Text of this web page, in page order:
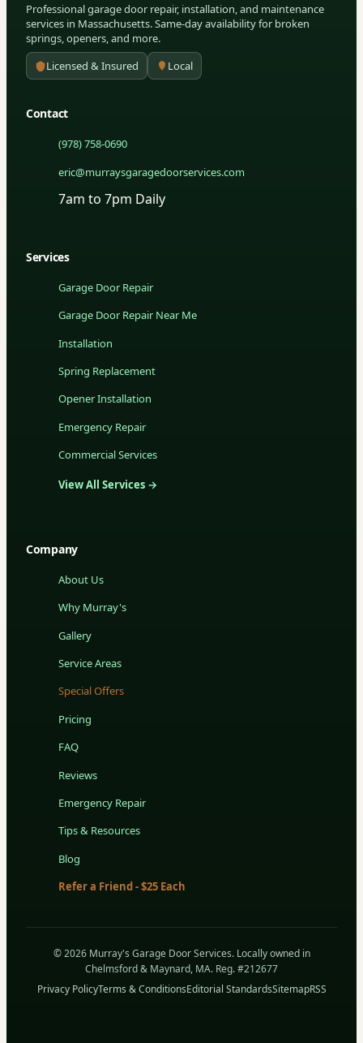
Professional garage door repair, installation, and maintenance
services in Massachusetts. Same-day availability for broken
springs, openers, and more.
Licensed & Insured
Local
Contact
(978) 758-0690
eric@murraysgaragedoorservices.com
7am to 7pm Daily
Services
Garage Door Repair
Garage Door Repair Near Me
Installation
Spring Replacement
Opener Installation
Emergency Repair
Commercial Services
View All Services →
Company
About Us
Why Murray's
Gallery
Service Areas
Special Offers
Pricing
FAQ
Reviews
Emergency Repair
Tips & Resources
Blog
Refer a Friend - $25 Each
© 2026 Murray's Garage Door Services. Locally owned in
Chelmsford & Maynard, MA. Reg. #212677
Privacy PolicyTerms & ConditionsEditorial StandardsSitemapRSS